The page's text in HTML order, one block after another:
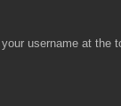
username at the